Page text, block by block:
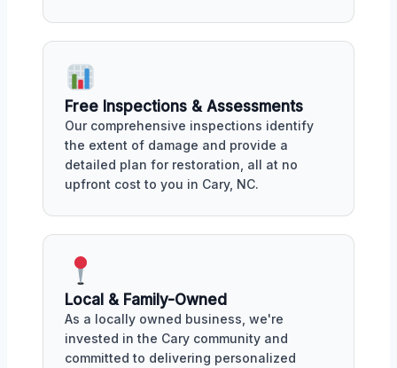
Free Inspections & Assessments
Our comprehensive inspections identify
the extent of damage and provide a
detailed plan for restoration, all at no
upfront cost to you in Cary, NC.
Local & Family-Owned
As a locally owned business, we're
invested in the Cary community and
committed to delivering personalized